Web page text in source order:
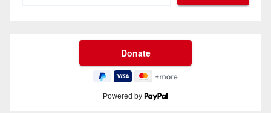
Powered by